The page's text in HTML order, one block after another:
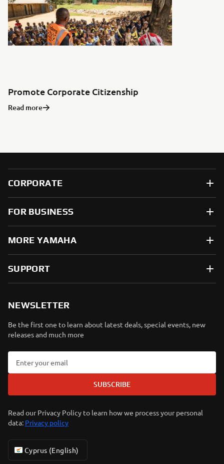
Promote Corporate Citizenship
Read more
CORPORATE
FOR BUSINESS
MORE YAMAHA
SUPPORT
NEWSLETTER
Be the first one to learn about latest deals, special events, new
releases and much more
SUBSCRIBE
Read our Privacy Policy to learn how we process your personal
data: Privacy policy
Cyprus (English)